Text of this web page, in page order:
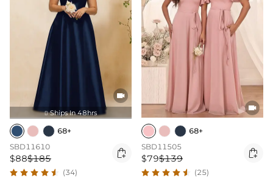

 Ships In 48hrs
68+
SBD11610
$88$185 
(34)

68+
SBD11505
$79$139 
(25)